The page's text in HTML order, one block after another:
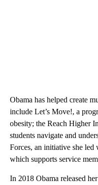
Obama has helped create
include Let’s Move!, a
obesity; the Reach Higher
students navigate and
Forces, an initiative she
which supports service
In 2018 Obama released